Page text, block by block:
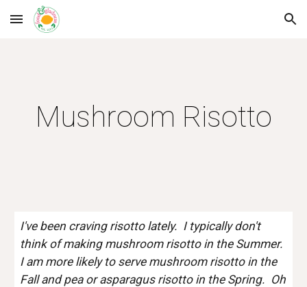
Skip to main content Skip to navigation
Mushroom Risotto
I've been craving risotto lately.  I typically don't
think of making mushroom risotto in the Summer.
I am more likely to serve mushroom risotto in the
Fall and pea or asparagus risotto in the Spring.  Oh